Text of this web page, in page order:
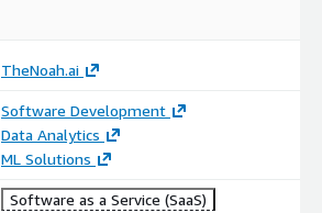
TheNoah.ai
Software Development
Data Analytics
ML Solutions
Software as a Service (SaaS)